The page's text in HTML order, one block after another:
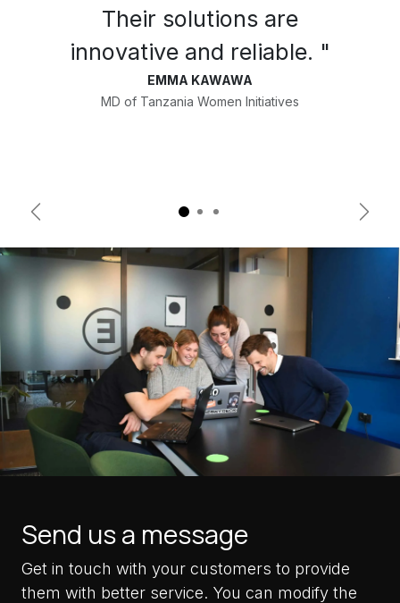
Their solutions are
innovative and reliable. "
EMMA KAWAWA
MD of Tanzania Women Initiatives
Previous Next
Send us a message
Get in touch with your customers to provide
them with better service. You can modify the